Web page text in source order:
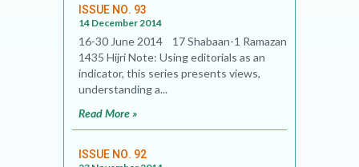
ISSUE NO. 93
14 December 2014
16-30 June 2014 17 Shabaan-1 Ramazan
1435 Hijri Note: Using editorials as an
indicator, this series presents views,
understanding a...
Read More »
ISSUE NO. 92